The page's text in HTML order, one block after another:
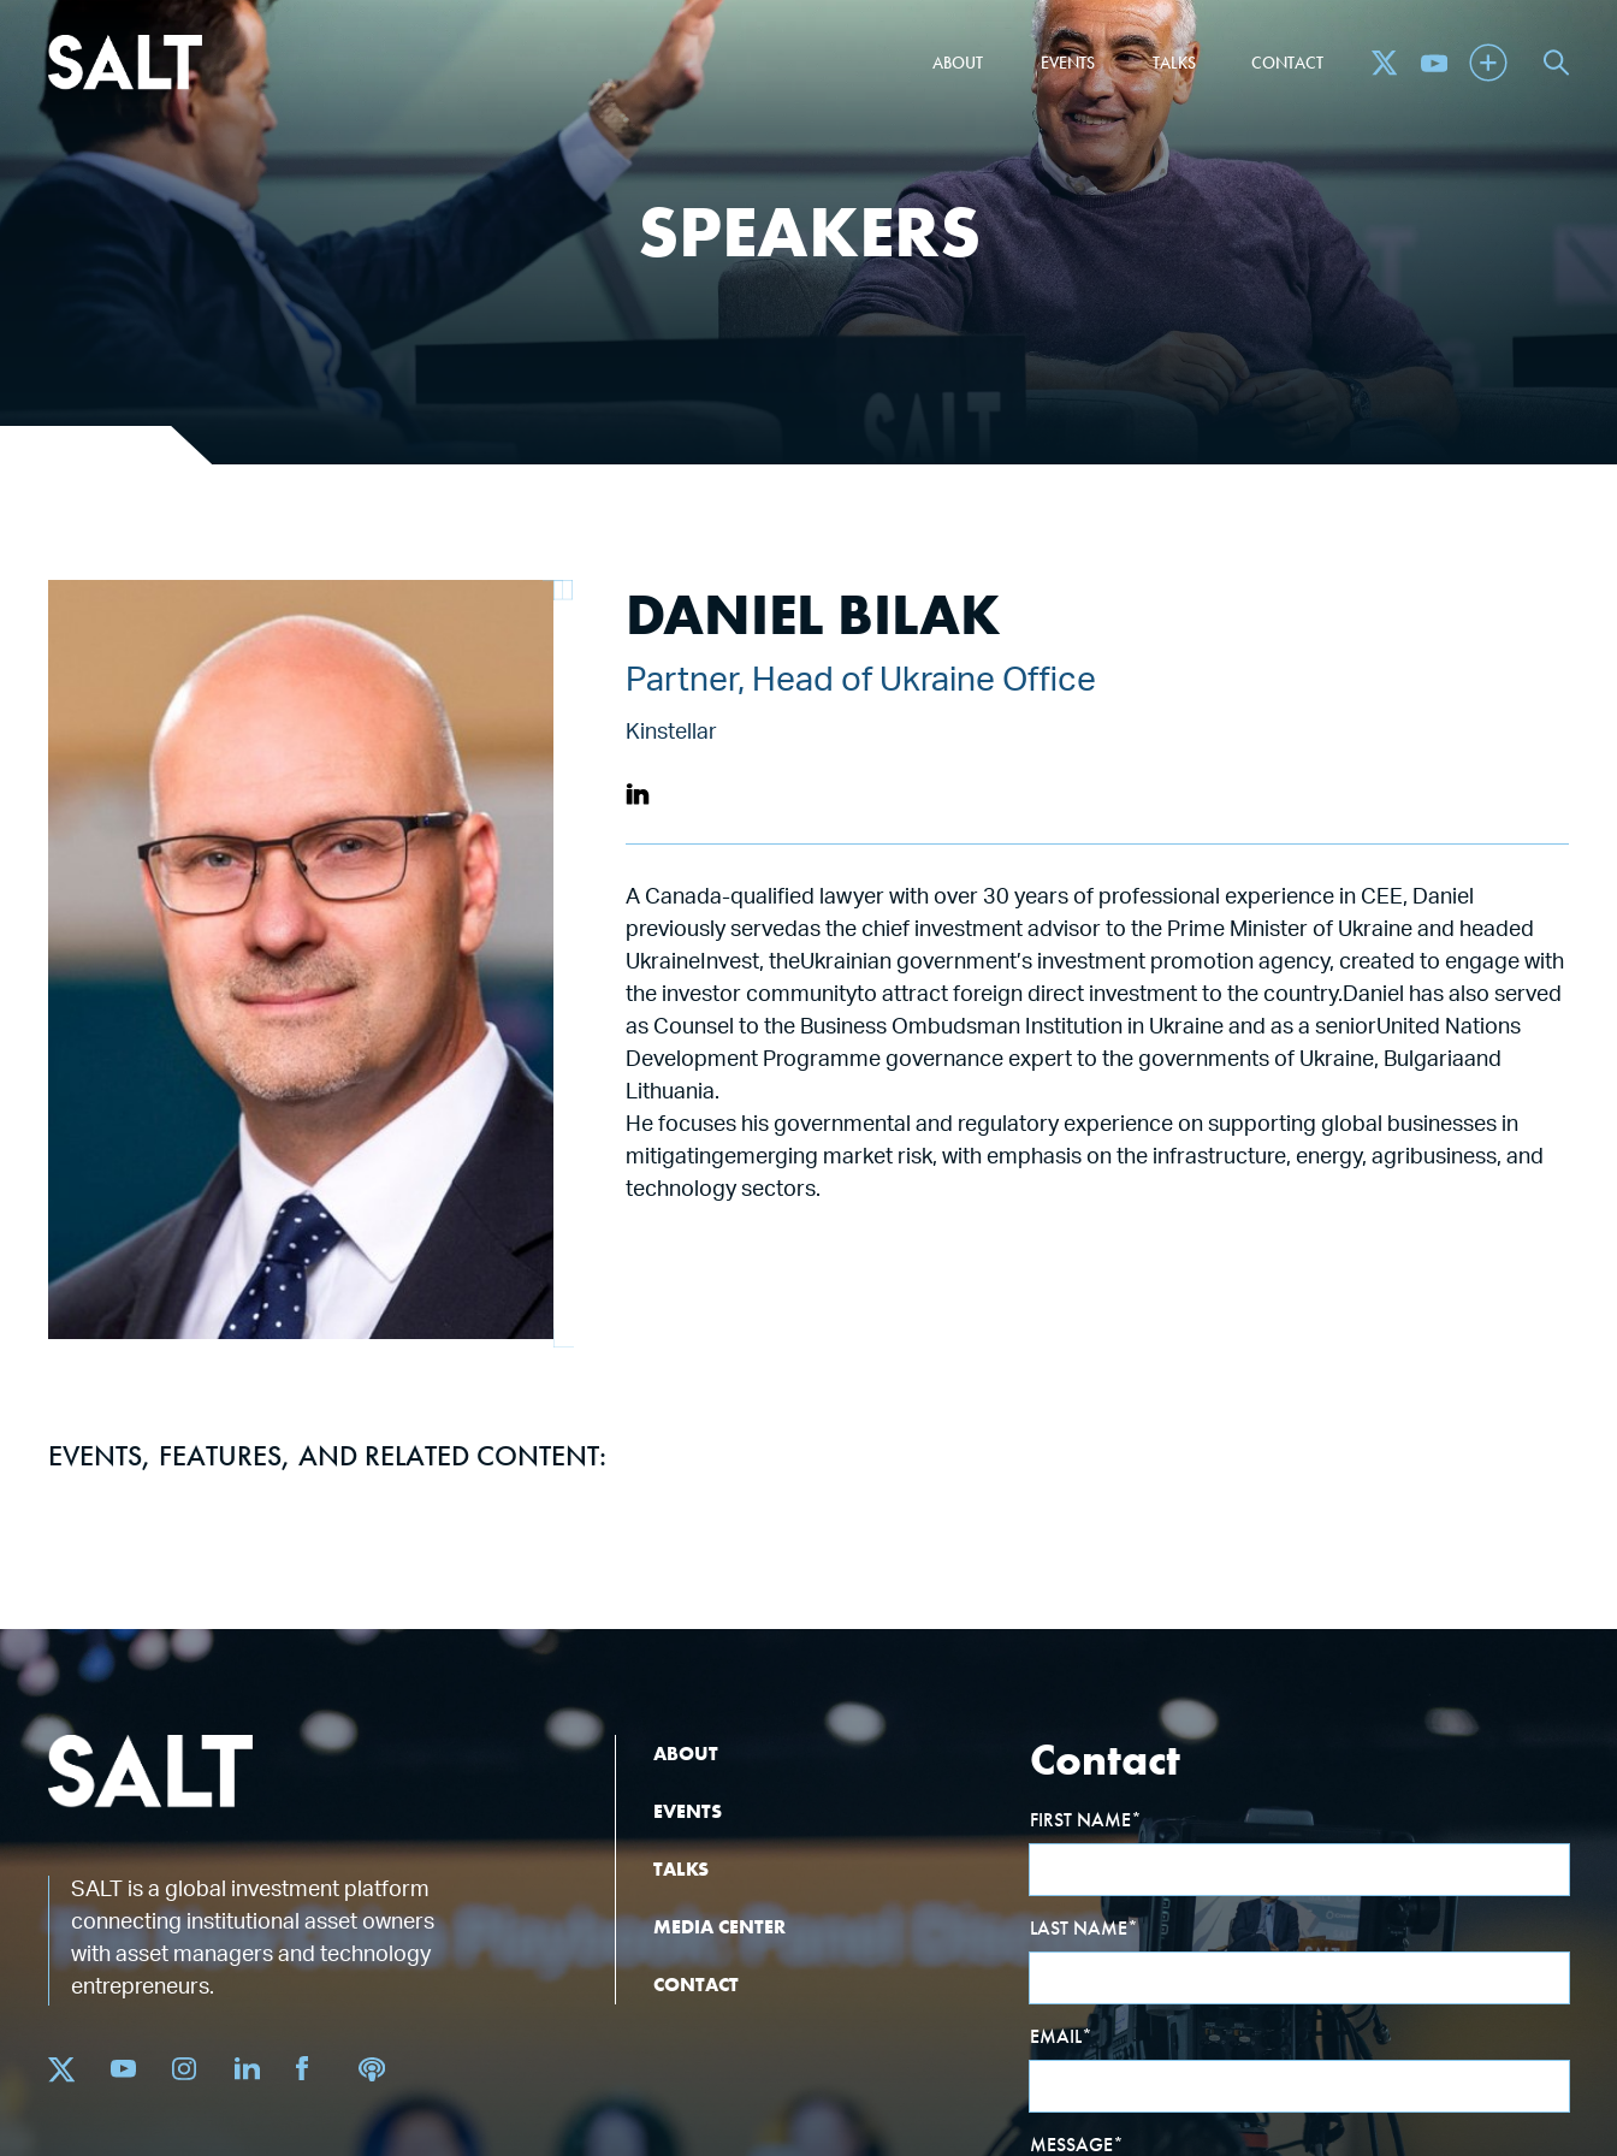
ABOUT EVENTS TALKS CONTACT
SPEAKERS
DANIEL BILAK
Partner, Head of Ukraine Office
Kinstellar
A Canada-qualified lawyer with over 30 years of professional experience in CEE, Daniel
previously servedas the chief investment advisor to the Prime Minister of Ukraine and headed
UkraineInvest, theUkrainian government’s investment promotion agency, created to engage with
the investor communityto attract foreign direct investment to the country.Daniel has also served
as Counsel to the Business Ombudsman Institution in Ukraine and as a seniorUnited Nations
Development Programme governance expert to the governments of Ukraine, Bulgariaand
Lithuania.
He focuses his governmental and regulatory experience on supporting global businesses in
mitigatingemerging market risk, with emphasis on the infrastructure, energy, agribusiness, and
technology sectors.
EVENTS, FEATURES, AND RELATED CONTENT:
SALT is a global investment platform
connecting institutional asset owners
with asset managers and technology
entrepreneurs.
ABOUT
EVENTS
TALKS
MEDIA CENTER
CONTACT
Contact
FIRST NAME*
LAST NAME*
EMAIL*
MESSAGE*